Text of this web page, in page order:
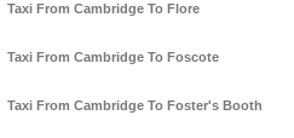
Taxi From Cambridge To Flore
Taxi From Cambridge To Foscote
Taxi From Cambridge To Foster's Booth